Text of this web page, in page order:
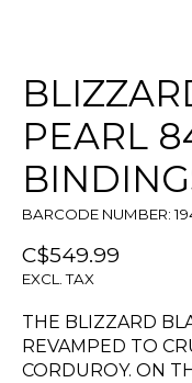
PEARL
BARCODE NUMBER:
C$549.99
EXCL. TAX
THE BLIZZARD
REVAMPED TO
CORDUROY. ON